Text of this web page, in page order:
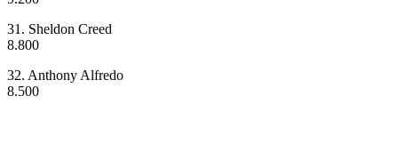
31. Sheldon Creed
8.800
32. Anthony Alfredo
8.500